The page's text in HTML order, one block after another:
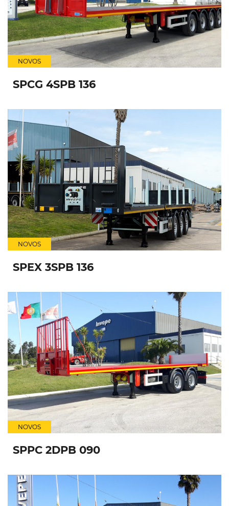
NOVOS
SPCG 4SPB 136
NOVOS
SPEX 3SPB 136
NOVOS
SPPC 2DPB 090